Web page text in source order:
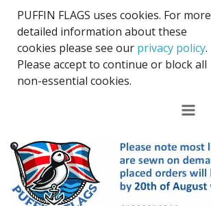
PUFFIN FLAGS uses cookies. For more
detailed information about these
cookies please see our privacy policy.
Please accept to continue or block all
non-essential cookies.